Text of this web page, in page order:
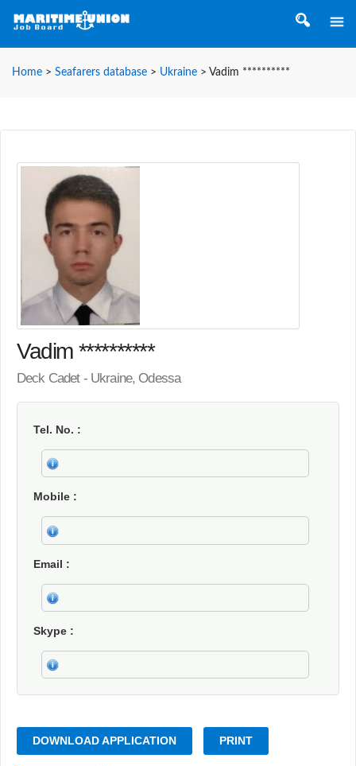
Home > Seafarers database > Ukraine > Vadim **********
Vadim **********
Deck Cadet - Ukraine, Odessa
Tel. No.
Mobile
Email
Skype
DOWNLOAD APPLICATION PRINT